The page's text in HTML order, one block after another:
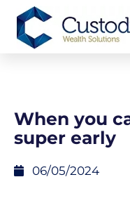
When you
super early
06/05/2024